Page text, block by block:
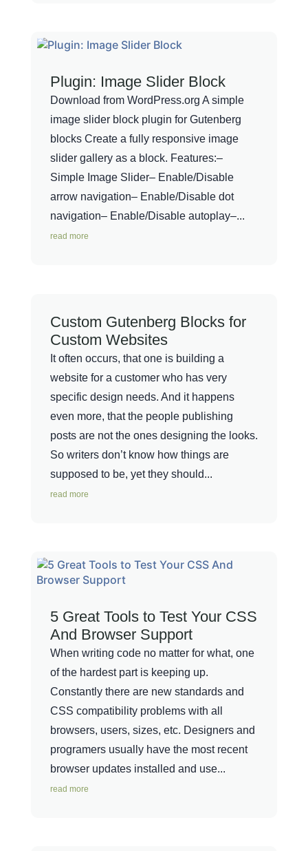
Plugin: Image Slider Block
Download from WordPress.org A simple
image slider block plugin for Gutenberg
blocks Create a fully responsive image
slider gallery as a block. Features:–
Simple Image Slider– Enable/Disable
arrow navigation– Enable/Disable dot
navigation– Enable/Disable autoplay–...
read more
Custom Gutenberg Blocks for
Custom Websites
It often occurs, that one is building a
website for a customer who has very
specific design needs. And it happens
even more, that the people publishing
posts are not the ones designing the looks.
So writers don’t know how things are
supposed to be, yet they should...
read more
5 Great Tools to Test Your CSS
And Browser Support
When writing code no matter for what, one
of the hardest part is keeping up.
Constantly there are new standards and
CSS compatibility problems with all
browsers, users, sizes, etc. Designers and
programers usually have the most recent
browser updates installed and use...
read more